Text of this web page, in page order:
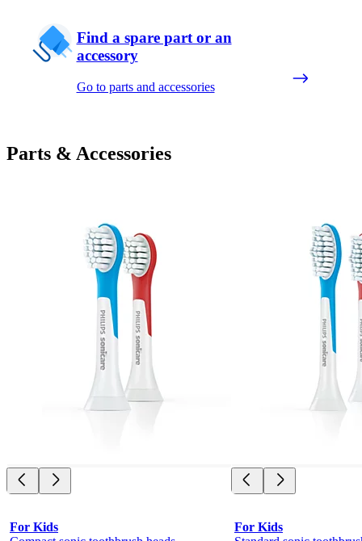
Find a spare part or an
accessory
Go to parts and accessories
Parts & Accessories
For Kids
For Kids